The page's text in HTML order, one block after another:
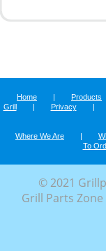
Home | Products
Grill
| Privacy |
Where We Are |
To
© 2021
Grill Parts